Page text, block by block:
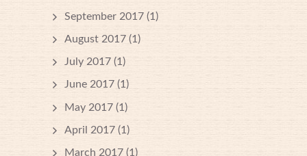
September 2017 (1)
August 2017 (1)
July 2017 (1)
June 2017 (1)
May 2017 (1)
April 2017 (1)
March 2017 (1)